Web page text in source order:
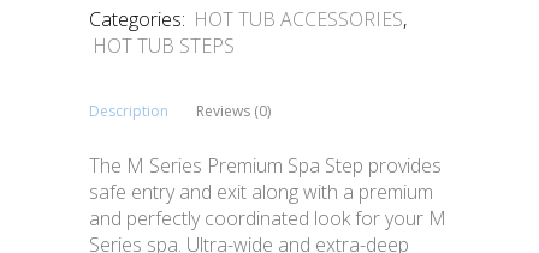
Categories: HOT TUB ACCESSORIES,
HOT TUB STEPS
Description Reviews (0)
The M Series Premium Spa Step provides
safe entry and exit along with a premium
and perfectly coordinated look for your M
Series spa. Ultra-wide and extra-deep